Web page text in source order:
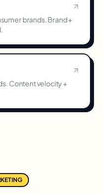
brands. Brand +
Content velocity +